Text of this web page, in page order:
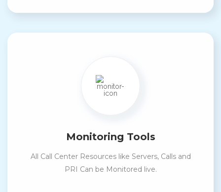
Monitoring Tools
All Call Center Resources like Servers, Calls and
PRI Can be Monitored live.